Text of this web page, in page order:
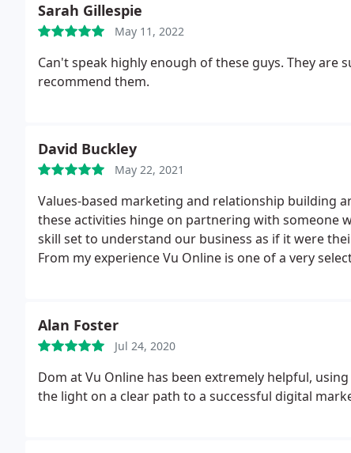
be. He was throwing ideas at me guiding me
way it all works. Its literally now 2 different worlds
me to create sales and more ongoing business.
professional and of course most profiting way,
Sarah Gillespie
May 11, 2022
Can't speak highly enough of these guys. They
recommend them.
David Buckley
May 22, 2021
Values-based marketing and relationship building
these activities hinge on partnering with someone
skill set to understand our business as if it were
From my experience Vu Online is one of a very
Alan Foster
Jul 24, 2020
Dom at Vu Online has been extremely helpful,
the light on a clear path to a successful digital